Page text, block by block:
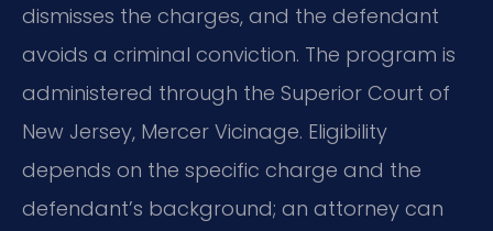
dismisses the charges, and the defendant
avoids a criminal conviction. The program is
administered through the Superior Court of
New Jersey, Mercer Vicinage. Eligibility
depends on the specific charge and the
defendant’s background; an attorney can